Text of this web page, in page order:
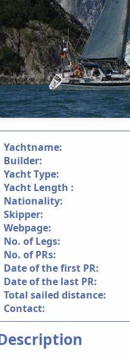
Yachtname:
Builder:
Yacht Type:
Yacht Length :
Nationality:
Skipper:
Webpage:
No. of Legs:
No. of PRs:
Date of the first PR:
Date of the last PR:
Total sailed distance:
Contact: